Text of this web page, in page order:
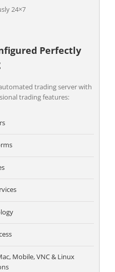
24×7
Perfectly
trading server with
trading features:
Mobile, VNC & Linux